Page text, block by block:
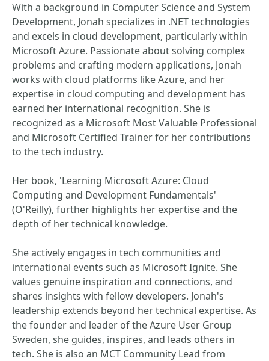
With a background in Computer Science and System
Development, Jonah specializes in .NET technologies
and excels in cloud development, particularly within
Microsoft Azure. Passionate about solving complex
problems and crafting modern applications, Jonah
works with cloud platforms like Azure, and her
expertise in cloud computing and development has
earned her international recognition. She is
recognized as a Microsoft Most Valuable Professional
and Microsoft Certified Trainer for her contributions
to the tech industry.
Her book, 'Learning Microsoft Azure: Cloud
Computing and Development Fundamentals'
(O'Reilly), further highlights her expertise and the
depth of her technical knowledge.
She actively engages in tech communities and
international events such as Microsoft Ignite. She
values genuine inspiration and connections, and
shares insights with fellow developers. Jonah's
leadership extends beyond her technical expertise. As
the founder and leader of the Azure User Group
Sweden, she guides, inspires, and leads others in
tech. She is also an MCT Community Lead from